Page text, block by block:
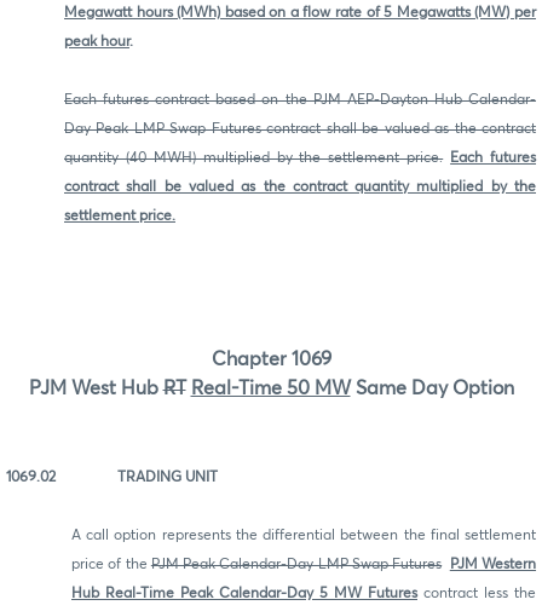
Megawatt hours (MWh) based on a flow rate of 5 Megawatts (MW) per
peak hour.
Each futures contract based on the PJM AEP-Dayton Hub Calendar-
Day Peak LMP Swap Futures contract shall be valued as the contract
quantity (40 MWH) multiplied by the settlement price.
Each futures
contract shall be valued as the contract quantity multiplied by the
settlement price.
Chapter 1069
PJM West HubRT Real-Time 50 MWSame Day Option
1069.02 TRADING UNIT
A call option represents the differential between the final settlement
price of thePJM Peak Calendar-Day LMP Swap Futures
PJM Western
Hub Real-Time Peak Calendar-Day 5 MW Futurescontract less the